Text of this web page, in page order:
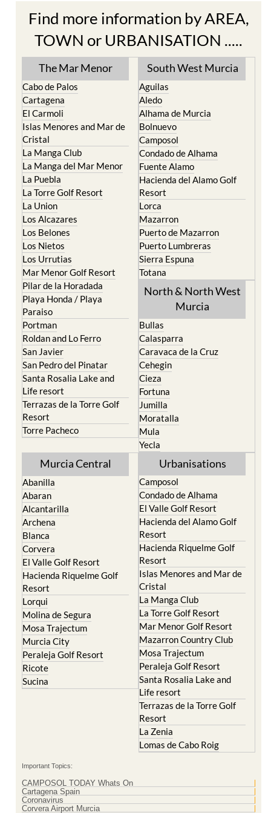
TOWN or URBANISATION .....
The Mar Menor
Cabo de Palos
El Carmoli
Islas Menores and Mar de
Cristal
La Manga Club
La Manga del Mar Menor
La Puebla
La Torre Golf Resort
La Union
Los Alcazares
Los Belones
Los Nietos
Los Urrutias
Mar Menor Golf Resort
Pilar de la Horadada
Playa Honda / Playa
Paraiso
Portman
Roldan and Lo Ferro
San Javier
San Pedro del Pinatar
Santa Rosalia Lake and
Life resort
Terrazas de la Torre Golf
Resort
Torre Pacheco
South West Murcia
Aguilas
Alhama de Murcia
Bolnuevo
Camposol
Condado de Alhama
Fuente Alamo
Hacienda del Alamo Golf
Resort
Lorca
Mazarron
Puerto de Mazarron
Puerto Lumbreras
Sierra Espuna
Totana
North & North West
Murcia
Caravaca de la Cruz
Cehegin
Cieza
Fortuna
Jumilla
Moratalla
Mula
Yecla
Murcia Central
Abanilla
Alcantarilla
Archena
Blanca
Corvera
El Valle Golf Resort
Hacienda Riquelme Golf
Resort
Lorqui
Molina de Segura
Mosa Trajectum
Murcia City
Peraleja Golf Resort
Ricote
Sucina
Urbanisations
Camposol
El Valle Golf Resort
Hacienda del Alamo Golf
Resort
Hacienda Riquelme Golf
Resort
Islas Menores and Mar de
Cristal
La Manga Club
La Torre Golf Resort
Mar Menor Golf Resort
Mazarron Country Club
Mosa Trajectum
Peraleja Golf Resort
Santa Rosalia Lake and
Life resort
Terrazas de la Torre Golf
Resort
La Zenia
Lomas de Cabo Roig
Cartagena Spain
Coronavirus
Corvera Airport Murcia
Murcia Gota Fria 2019
Murcia property news generic thread